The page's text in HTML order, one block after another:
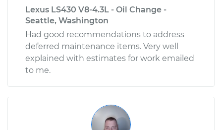
Lexus LS430 V8-4.3L - Oil Change -
Seattle, Washington
Had good recommendations to address
deferred maintenance items. Very well
explained with estimates for work emailed
to me.